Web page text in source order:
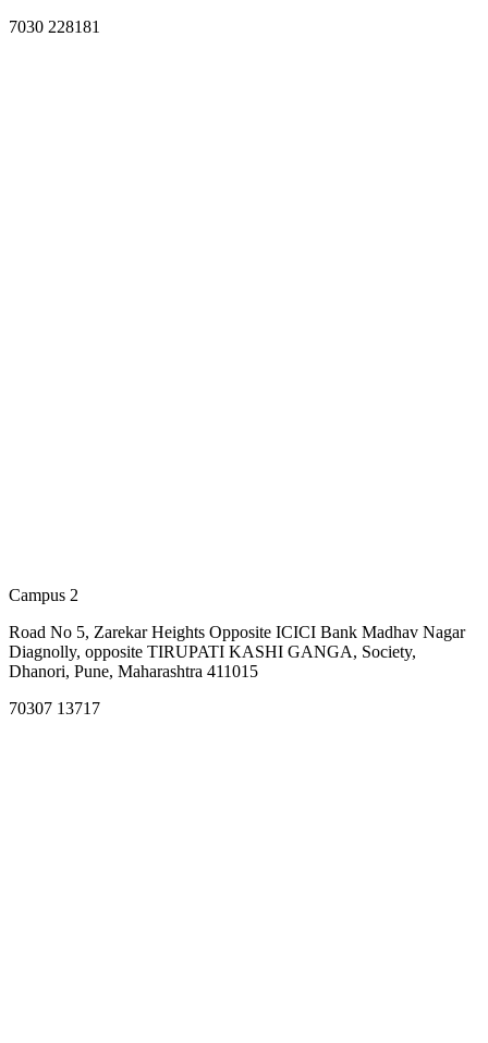
7030 228181
Campus 2
Road No 5, Zarekar Heights Opposite ICICI Bank Madhav Nagar
Diagnolly, opposite TIRUPATI KASHI GANGA, Society,
Dhanori, Pune, Maharashtra 411015
70307 13717